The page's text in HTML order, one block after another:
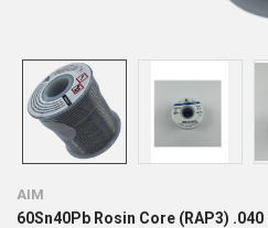
AIM
60Sn40Pb Rosin Core (RAP3)